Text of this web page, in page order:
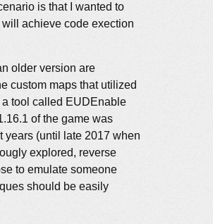
is that I wanted to
achieve code exection
older version are
custom maps that utilized
tool called EUDEnable
of the game was
years (until late 2017 when
explored, reverse
to emulate someone
should be easily